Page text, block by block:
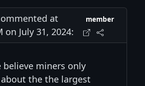
at
on July 31, 2024:
member
believe miners only
about the the largest